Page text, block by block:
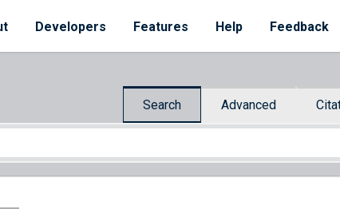
Developers Features Help Feedback
Search Advanced